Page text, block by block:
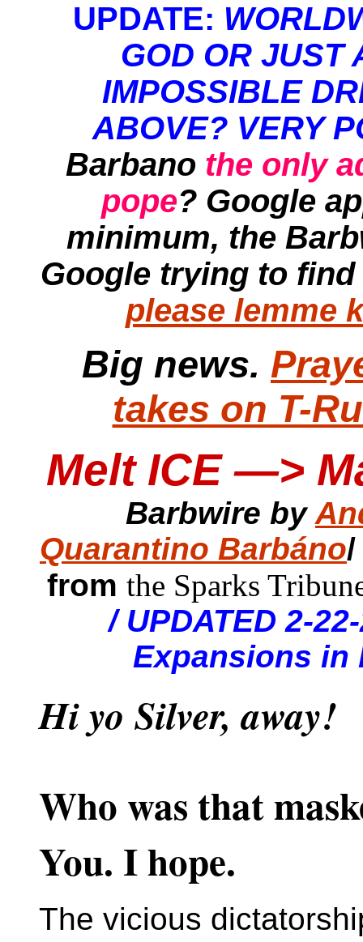
UPDATE:
GOD OR JUST
IMPOSSIBLE
ABOVE? VERY
Barbano the only
pope? Google
minimum, the
Google trying to
please lemme
Big news.
takes on T-
Melt ICE —>
Barbwire by
Quarantino Barbáno
from the Sparks
/ UPDATED 2-
Expansions in
Hi yo Silver, away!
Who was that
You. I hope.
The vicious